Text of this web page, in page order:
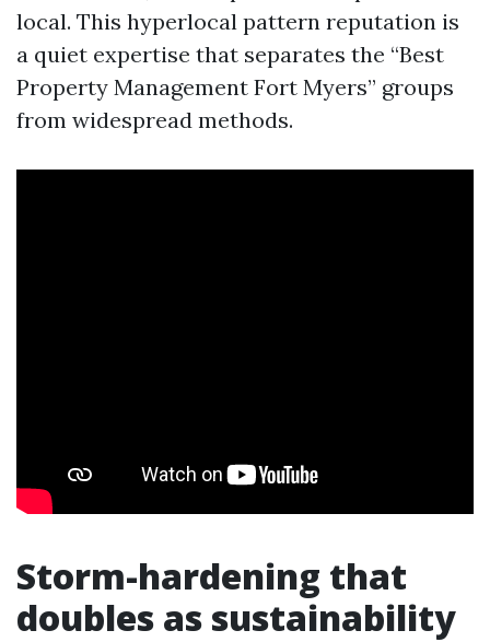
local. This hyperlocal pattern reputation is
a quiet expertise that separates the “Best
Property Management Fort Myers” groups
from widespread methods.
Storm-hardening that
doubles as sustainability